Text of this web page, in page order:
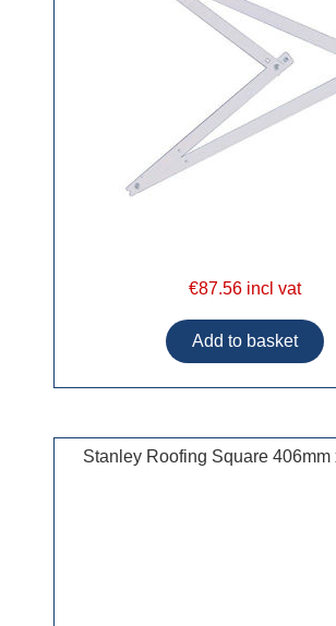
€87.56 incl vat
Stanley Roofing Square 406mm